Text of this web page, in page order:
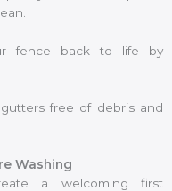
fence back to life by
free of debris and
Washing
a welcoming first